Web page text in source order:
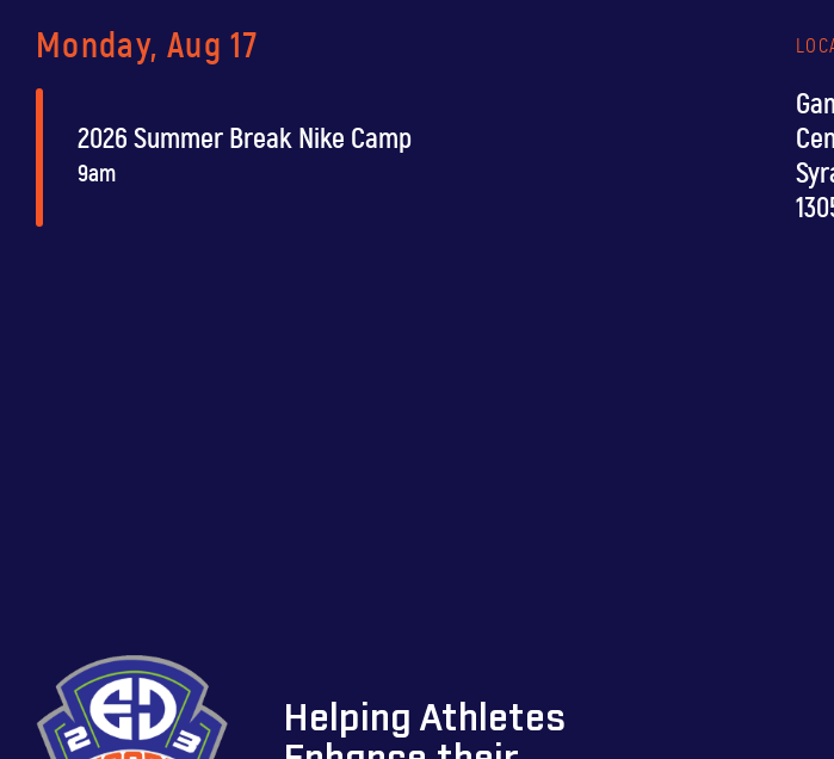
Monday, Aug 17
2026 Summer Break Nike Camp
9am
Helping Athletes